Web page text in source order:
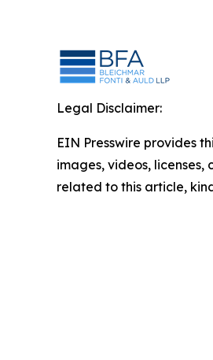
Legal Disclaimer:
EIN Presswire provides
images, videos,
related to this article,